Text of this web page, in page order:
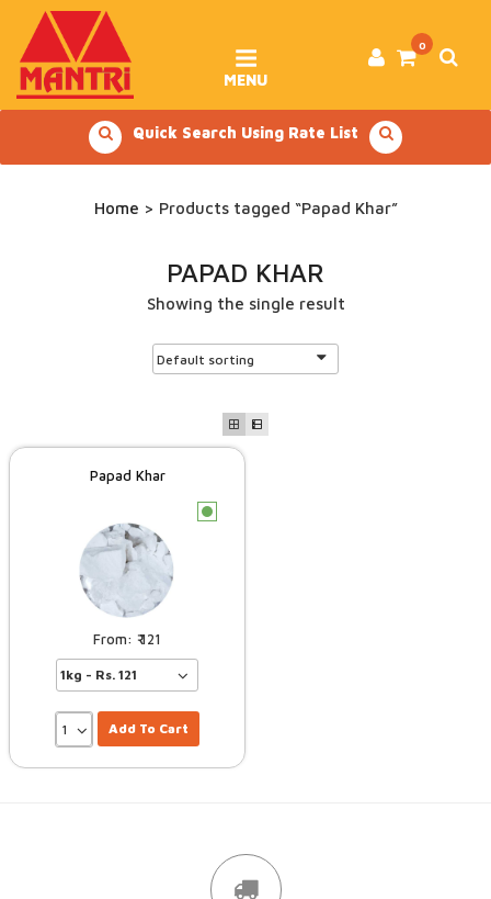
content
0
MENU
Quick Search Using Rate List
Home > Products tagged “Papad Khar”
PAPAD KHAR
Showing the single result
Papad Khar
121
Add To Cart